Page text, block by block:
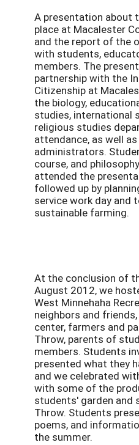
A presentation about
place at Macalester
and the report of the
with students,
members. The
partnership with the
Citizenship at
the biology,
studies, international
religious studies
attendance, as well
administrators.
course, and
attended the
followed up by
service work day and
sustainable farming.
At the conclusion of
August 2012, we
West Minnehaha
neighbors and
center, farmers and
Throw, parents of
members. Students
presented what they
and we celebrated
with some of the
students' garden and
Throw. Students
poems, and
the summer.